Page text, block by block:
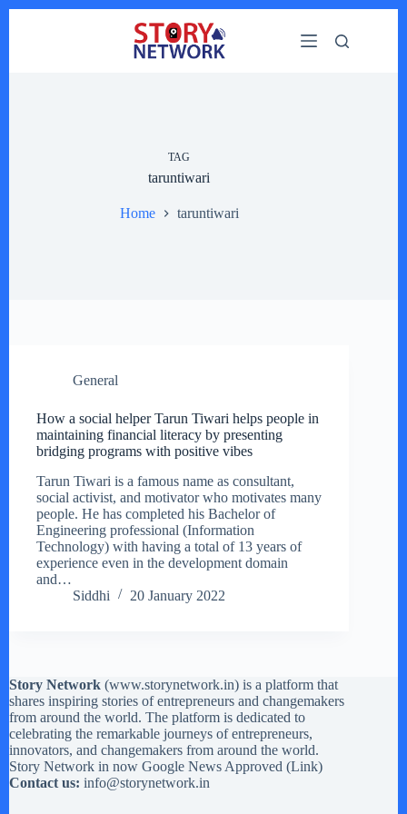
TAG
taruntiwari
Home taruntiwari
General
How a social helper Tarun Tiwari helps people in
maintaining financial literacy by presenting
bridging programs with positive vibes
Tarun Tiwari is a famous name as consultant,
social activist, and motivator who motivates many
people. He has completed his Bachelor of
Engineering professional (Information
Technology) with having a total of 13 years of
experience even in the development domain
and…
Siddhi
20 January 2022
Story Network (www.storynetwork.in) is a platform that
shares inspiring stories of entrepreneurs and changemakers
from around the world. The platform is dedicated to
celebrating the remarkable journeys of entrepreneurs,
innovators, and changemakers from around the world.
Story Network in now Google News Approved (Link)
Contact us: info@storynetwork.in